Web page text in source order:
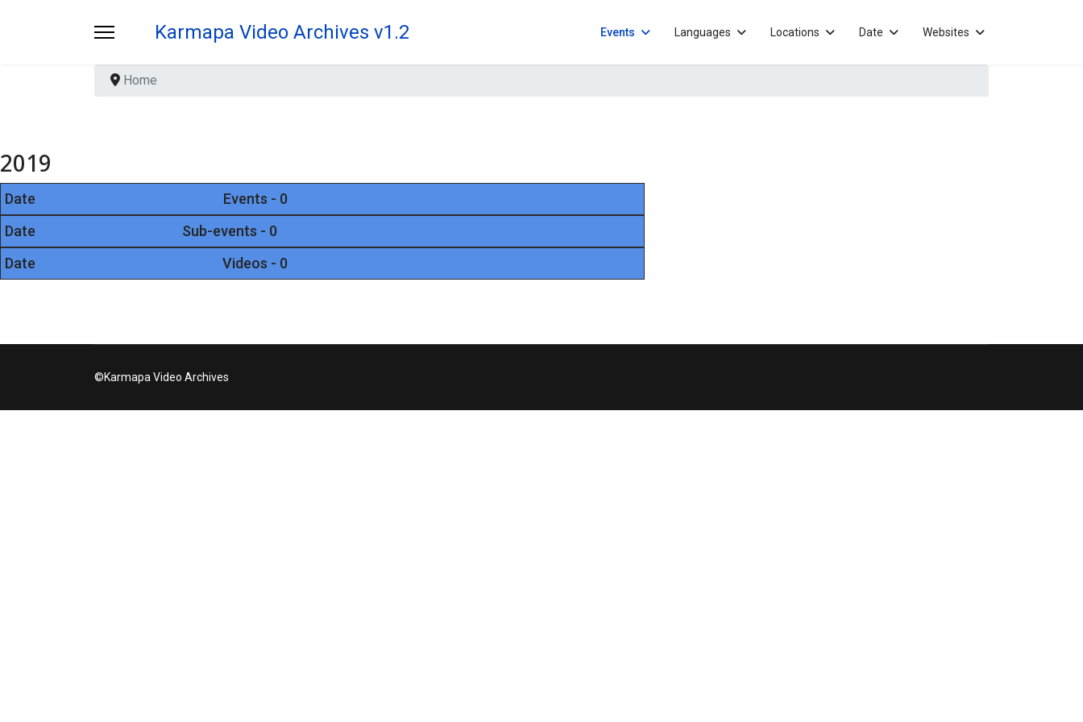
Karmapa Video Archives v1.2 Events Languages Locations Date Websites
Home
2019
Date
Events - 0
Date
Sub-events - 0
Date
Videos - 0
©Karmapa Video Archives